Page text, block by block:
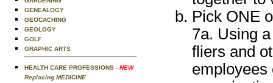
GENEALOGY
GEOCACHING
GEOLOGY
GOLF
GRAPHIC ARTS
HEALTH CARE PROFESSIONS - NEW
Replacing MEDICINE
Pick ONE
7a. Using
fliers and
employees